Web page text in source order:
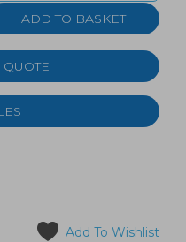
QUOTE
Add To Wishlist